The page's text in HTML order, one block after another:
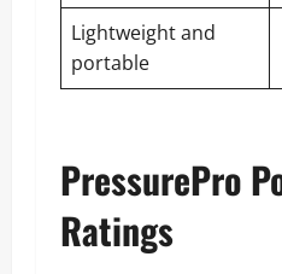
Lightweight and
portable
PressurePro
Ratings